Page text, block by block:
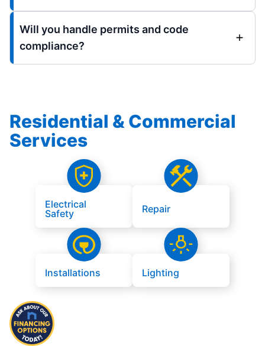
Will you handle permits and code
compliance?
Residential & Commercial
Services
Electrical
Safety
Repair
Installations Lighting